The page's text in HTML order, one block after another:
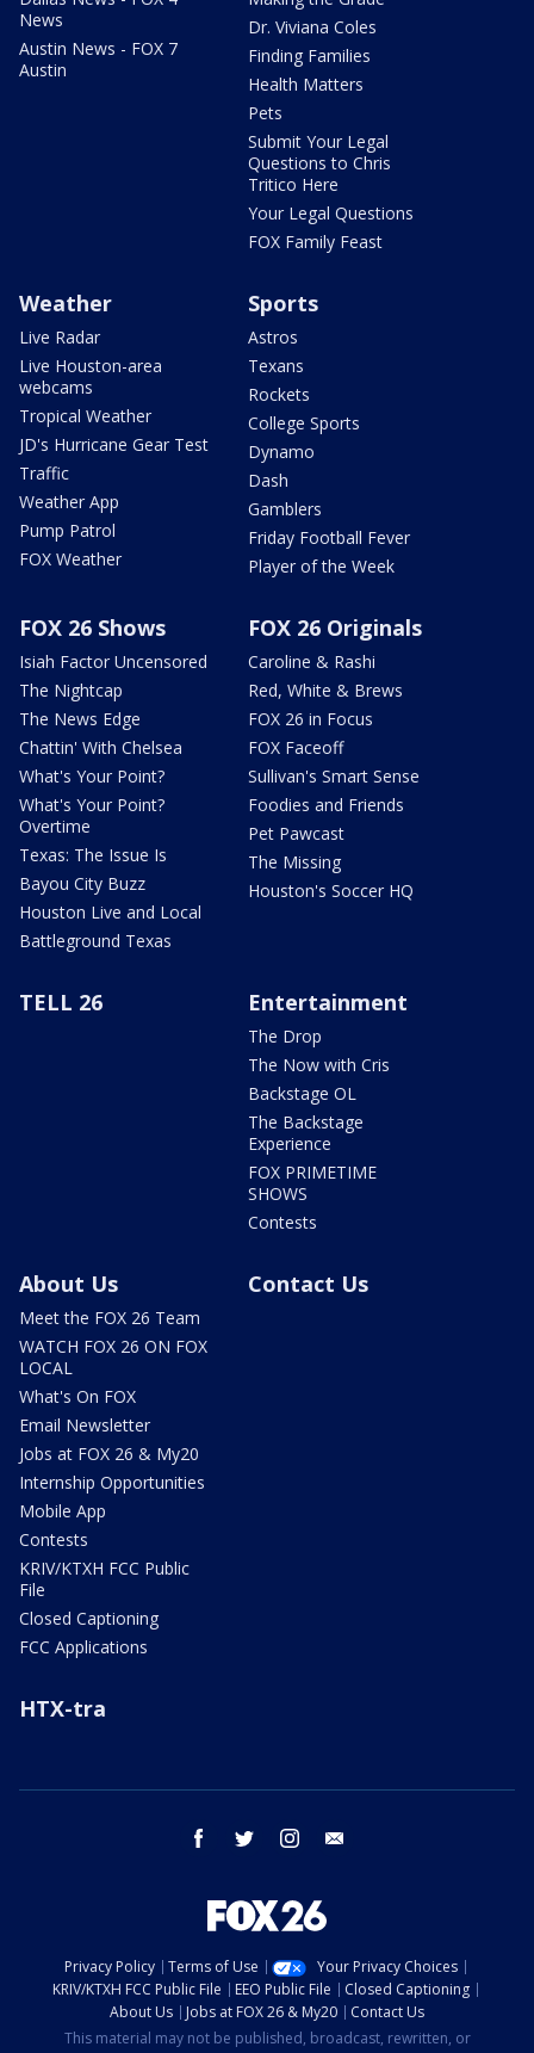
News
Austin News - FOX 7
Austin
Dr. Viviana Coles
Finding Families
Health Matters
Pets
Submit Your Legal
Questions to Chris
Tritico Here
Your Legal Questions
FOX Family Feast
Weather
Live Radar
Live Houston-area
webcams
Tropical Weather
JD's Hurricane Gear Test
Traffic
Weather App
Pump Patrol
FOX Weather
Sports
Astros
Texans
Rockets
College Sports
Dynamo
Dash
Gamblers
Friday Football Fever
Player of the Week
FOX 26 Shows
Isiah Factor Uncensored
The Nightcap
The News Edge
Chattin' With Chelsea
What's Your Point?
What's Your Point?
Overtime
Texas: The Issue Is
Bayou City Buzz
Houston Live and Local
Battleground Texas
FOX 26 Originals
Caroline & Rashi
Red, White & Brews
FOX 26 in Focus
FOX Faceoff
Sullivan's Smart Sense
Foodies and Friends
Pet Pawcast
The Missing
Houston's Soccer HQ
TELL 26 Entertainment
The Drop
The Now with Cris
Backstage OL
The Backstage
Experience
FOX PRIMETIME
SHOWS
Contests
About Us
Meet the FOX 26 Team
WATCH FOX 26 ON FOX
LOCAL
What's On FOX
Email Newsletter
Jobs at FOX 26 & My20
Internship Opportunities
Mobile App
Contests
KRIV/KTXH FCC Public
File
Closed Captioning
FCC Applications
Contact Us
HTX-tra
facebook twitter instagram
Privacy Policy Terms of Use
Your Privacy Choices
KRIV/KTXH FCC Public File
EEO Public File
Closed Captioning
About Us
Jobs at FOX 26 & My20
Contact Us
This material may not be published, broadcast, rewritten, or